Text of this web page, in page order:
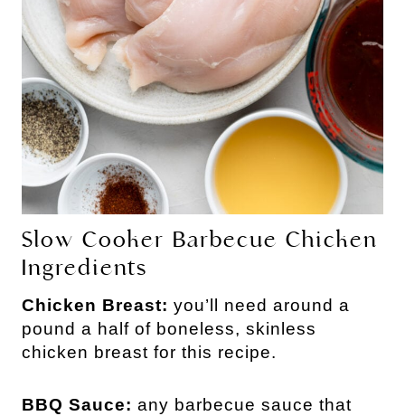
Slow Cooker Barbecue Chicken
Ingredients
Chicken Breast: you’ll need around a
pound a half of boneless, skinless
chicken breast for this recipe.
BBQ Sauce: any barbecue sauce that